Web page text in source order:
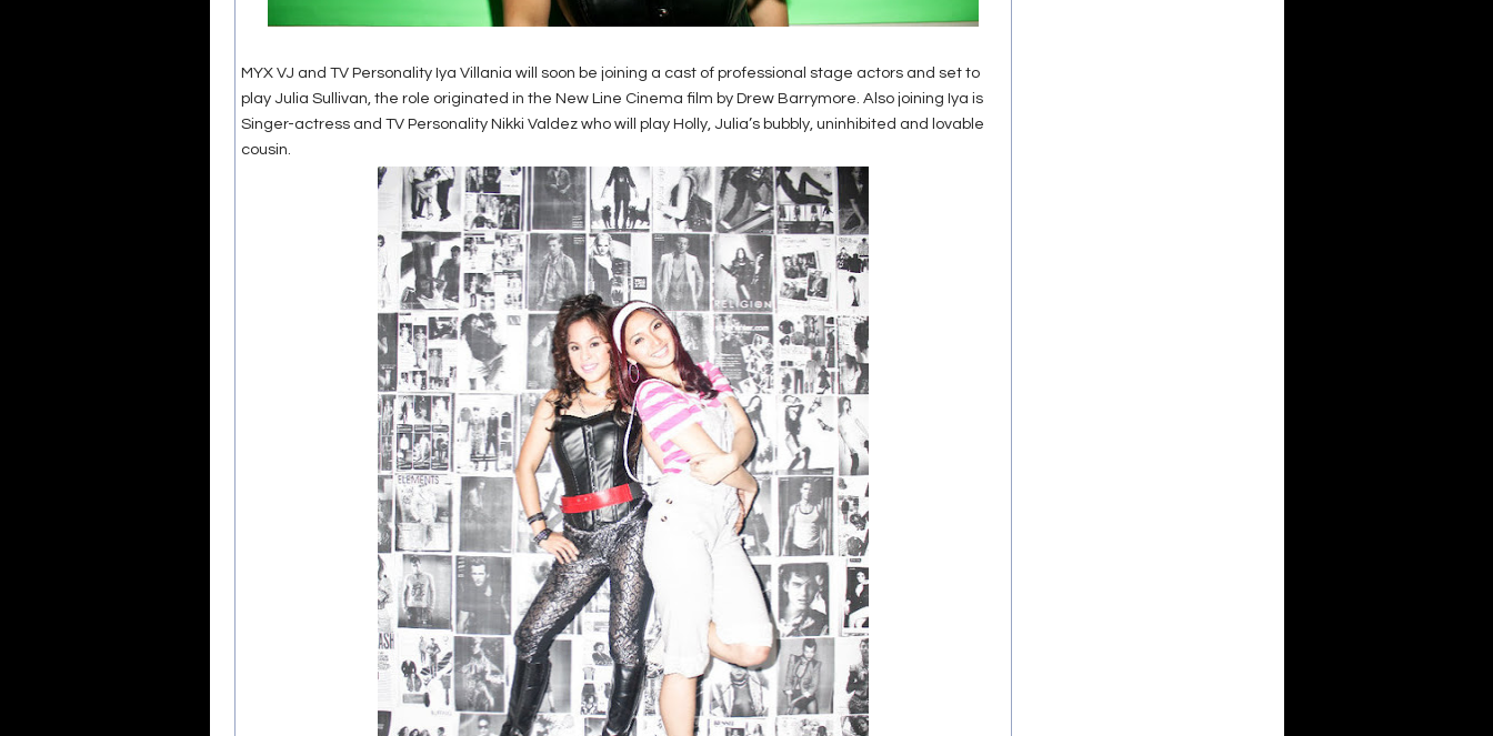
MYX VJ and TV Personality Iya Villania will soon be joining a cast of professional stage actors and set to
play Julia Sullivan, the role originated in the New Line Cinema film by Drew Barrymore. Also joining Iya is
Singer-actress and TV Personality Nikki Valdez who will play Holly, Julia’s bubbly, uninhibited and lovable
cousin.